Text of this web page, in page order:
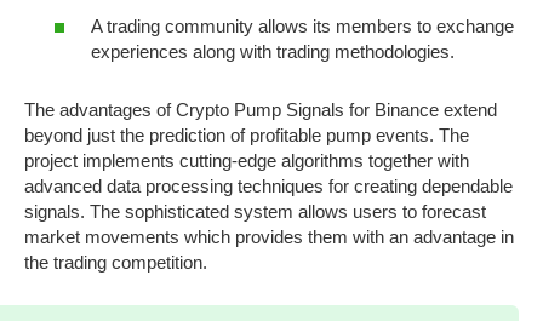
A trading community allows its members to exchange
experiences along with trading methodologies.
The advantages of Crypto Pump Signals for Binance extend
beyond just the prediction of profitable pump events. The
project implements cutting-edge algorithms together with
advanced data processing techniques for creating dependable
signals. The sophisticated system allows users to forecast
market movements which provides them with an advantage in
the trading competition.